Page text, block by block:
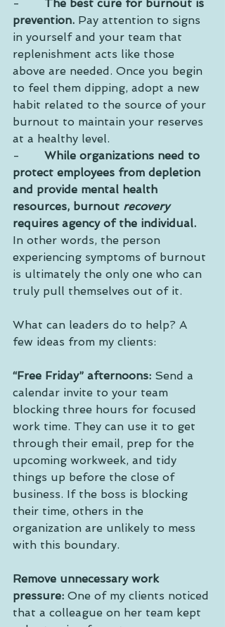
- The best cure for burnout is
prevention. Pay attention to signs
in yourself and your team that
replenishment acts like those
above are needed. Once you begin
to feel them dipping, adopt a new
habit related to the source of your
burnout to maintain your reserves
at a healthy level.
- While organizations need to
protect employees from depletion
and provide mental health
resources, burnout recovery
requires agency of the individual.
In other words, the person
experiencing symptoms of burnout
is ultimately the only one who can
truly pull themselves out of it.
What can leaders do to help? A
few ideas from my clients:
“Free Friday” afternoons: Send a
calendar invite to your team
blocking three hours for focused
work time. They can use it to get
through their email, prep for the
upcoming workweek, and tidy
things up before the close of
business. If the boss is blocking
their time, others in the
organization are unlikely to mess
with this boundary.
Remove unnecessary work
pressure: One of my clients noticed
that a colleague on her team kept